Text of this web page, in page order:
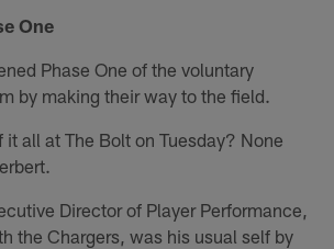
One
Phase One of the voluntary
by making their way to the field.
it all at The Bolt on Tuesday? None
Director of Player Performance,
the Chargers, was his usual self by